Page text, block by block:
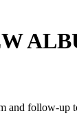
and follow-up